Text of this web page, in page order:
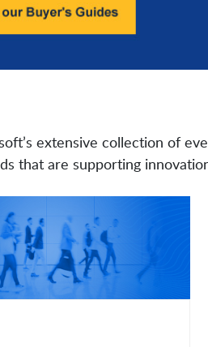
extensive collection of
that are supporting